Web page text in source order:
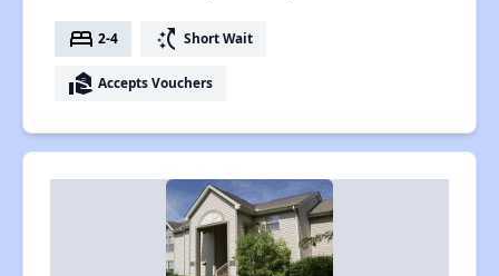
bed 2-4 switch_access_shortcut Short Wait
real_estate_agent Accepts Vouchers